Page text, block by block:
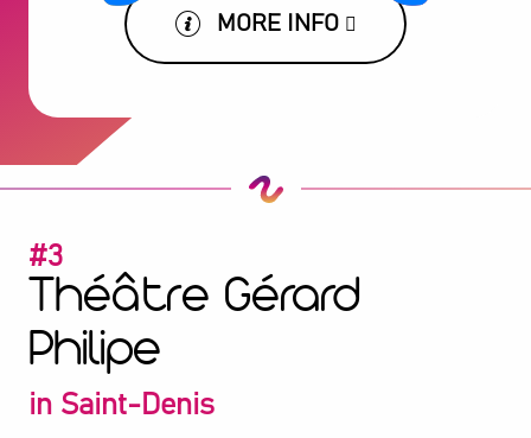
MORE INFO
#3
Théâtre Gérard
Philipe
in Saint-Denis